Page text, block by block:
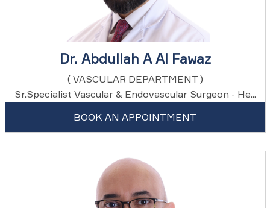
Dr. Abdullah A Al Fawaz
( VASCULAR DEPARTMENT )
Sr.Specialist Vascular & Endovascular Surgeon - He...
BOOK AN APPOINTMENT